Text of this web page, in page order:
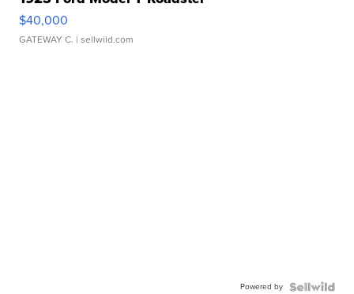
$40,000
GATEWAY C. | sellwild.com
Powered by